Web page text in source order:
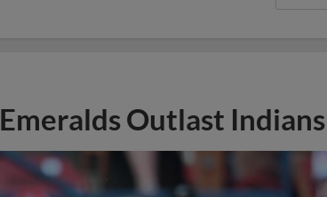
Emeralds Outlast